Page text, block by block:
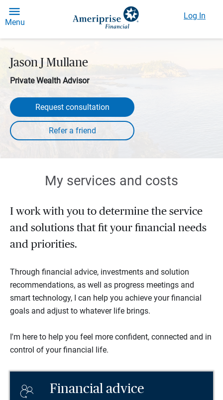
Menu
Log In
Jason J Mullane
Private Wealth Advisor
Request consultation
My services and costs
I work with you to determine the service
and solutions that fit your financial needs
and priorities.
Through financial advice, investments and solution
recommendations, as well as progress meetings and
smart technology, I can help you achieve your financial
goals and adjust to whatever life brings.
I'm here to help you feel more confident, connected and in
control of your financial life.
Financial advice